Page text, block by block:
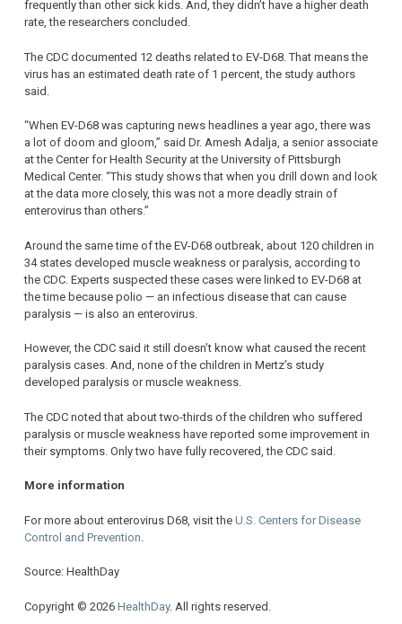
frequently than other sick kids. And, they didn’t have a higher death
rate, the researchers concluded.
The CDC documented 12 deaths related to EV-D68. That means the
virus has an estimated death rate of 1 percent, the study authors
said.
“When EV-D68 was capturing news headlines a year ago, there was
a lot of doom and gloom,” said Dr. Amesh Adalja, a senior associate
at the Center for Health Security at the University of Pittsburgh
Medical Center. “This study shows that when you drill down and look
at the data more closely, this was not a more deadly strain of
enterovirus than others.”
Around the same time of the EV-D68 outbreak, about 120 children in
34 states developed muscle weakness or paralysis, according to
the CDC. Experts suspected these cases were linked to EV-D68 at
the time because polio — an infectious disease that can cause
paralysis — is also an enterovirus.
However, the CDC said it still doesn’t know what caused the recent
paralysis cases. And, none of the children in Mertz’s study
developed paralysis or muscle weakness.
The CDC noted that about two-thirds of the children who suffered
paralysis or muscle weakness have reported some improvement in
their symptoms. Only two have fully recovered, the CDC said.
More information
For more about enterovirus D68, visit the U.S. Centers for Disease
Control and Prevention
Source: HealthDay
Copyright © 2026 HealthDay. All rights reserved.